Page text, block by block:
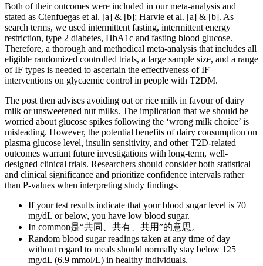
Both of their outcomes were included in our meta-analysis and
stated as Cienfuegas et al. [a] & [b]; Harvie et al. [a] & [b]. As
search terms, we used intermittent fasting, intermittent energy
restriction, type 2 diabetes, HbA1c and fasting blood glucose.
Therefore, a thorough and methodical meta-analysis that includes all
eligible randomized controlled trials, a large sample size, and a range
of IF types is needed to ascertain the effectiveness of IF
interventions on glycaemic control in people with T2DM.
The post then advises avoiding oat or rice milk in favour of dairy
milk or unsweetened nut milks. The implication that we should be
worried about glucose spikes following the ‘wrong milk choice’ is
misleading. However, the potential benefits of dairy consumption on
plasma glucose level, insulin sensitivity, and other T2D-related
outcomes warrant future investigations with long-term, well-
designed clinical trials. Researchers should consider both statistical
and clinical significance and prioritize confidence intervals rather
than P-values when interpreting study findings.
If your test results indicate that your blood sugar level is 70
mg/dL or below, you have low blood sugar.
In common是“共同、共有、共用”的意思。
Random blood sugar readings taken at any time of day
without regard to meals should normally stay below 125
mg/dL (6.9 mmol/L) in healthy individuals.